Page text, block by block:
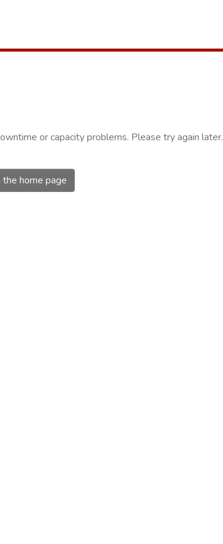
or capacity problems. Please try again later.
home page